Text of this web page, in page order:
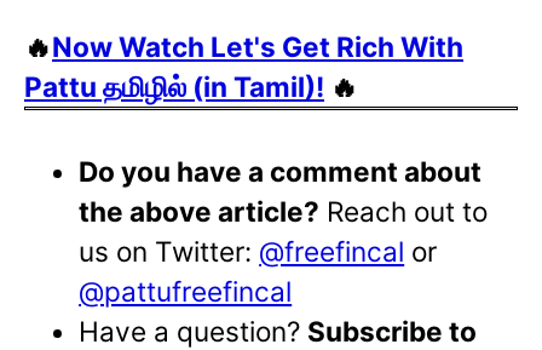
🔥Now Watch Let's Get Rich With
Pattu தமிழில் (in Tamil)! 🔥
Do you have a comment about
the above article? Reach out to
us on Twitter: @freefincal or
@pattufreefincal
Have a question? Subscribe to